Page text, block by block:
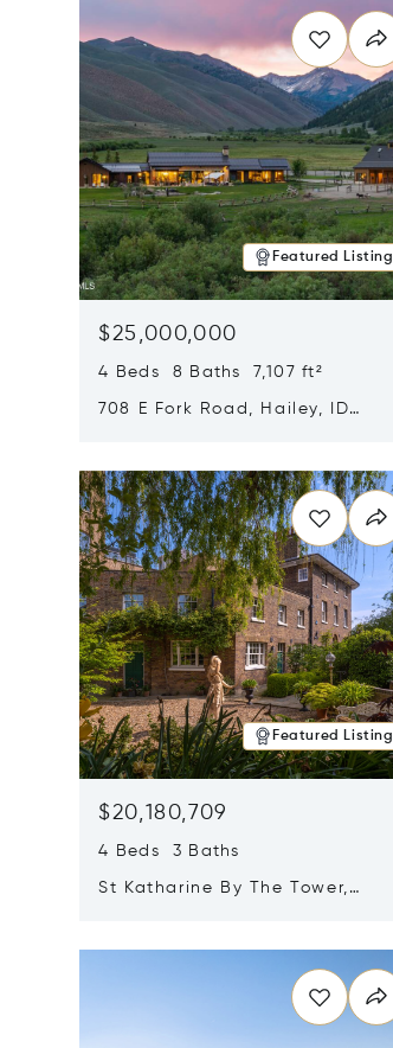
Featured Listing
$25,000,000
4 Beds 8 Baths 7,107 ft²
708 E Fork Road, Hailey, ID
Featured Listing
$20,180,709
4 Beds 3 Baths
St Katharine By The Tower,